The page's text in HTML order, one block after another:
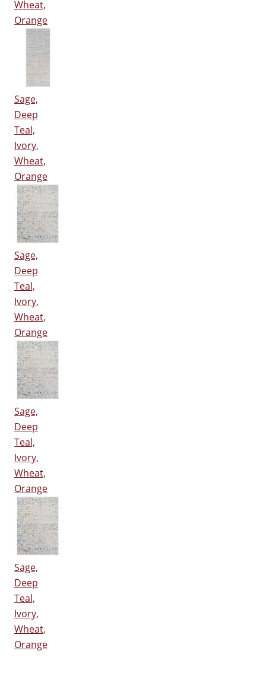
Wheat,
Orange
Sage,
Deep
Teal,
Ivory,
Wheat,
Orange
Sage,
Deep
Teal,
Ivory,
Wheat,
Orange
Sage,
Deep
Teal,
Ivory,
Wheat,
Orange
Sage,
Deep
Teal,
Ivory,
Wheat,
Orange